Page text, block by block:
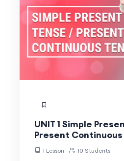
UNIT 1 Simple
Present Continuous
1 Lesson 10 Students